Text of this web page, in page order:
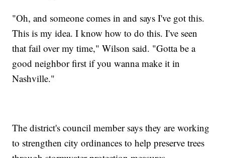
"Oh, and someone comes in and says I've got this.
This is my idea. I know how to do this. I've seen
that fail over my time," Wilson said. "Gotta be a
good neighbor first if you wanna make it in
Nashville."
The district's council member says they are working
to strengthen city ordinances to help preserve trees